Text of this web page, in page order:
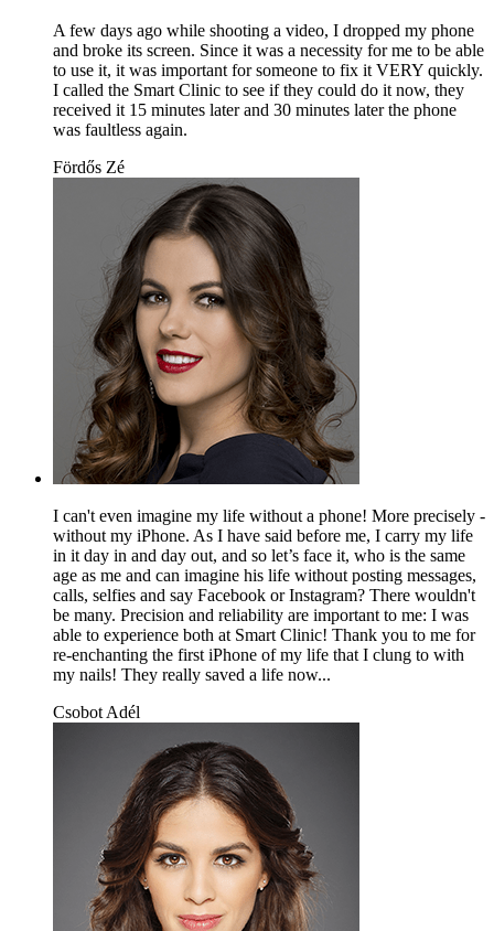
A few days ago while shooting a video, I dropped my phone
and broke its screen. Since it was a necessity for me to be able
to use it, it was important for someone to fix it VERY quickly.
I called the Smart Clinic to see if they could do it now, they
received it 15 minutes later and 30 minutes later the phone
was faultless again.
Fördős Zé
I can't even imagine my life without a phone! More precisely -
without my iPhone. As I have said before me, I carry my life
in it day in and day out, and so let’s face it, who is the same
age as me and can imagine his life without posting messages,
calls, selfies and say Facebook or Instagram? There wouldn't
be many. Precision and reliability are important to me: I was
able to experience both at Smart Clinic! Thank you to me for
re-enchanting the first iPhone of my life that I clung to with
my nails! They really saved a life now...
Csobot Adél